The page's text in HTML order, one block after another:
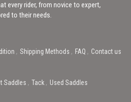
every rider, from novice to expert,
to their needs.
Shipping Methods FAQ Contact us
Saddles Tack
Used Saddles